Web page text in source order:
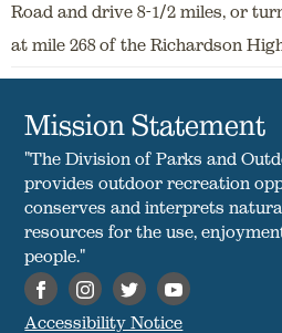
Road and drive 8-1/2 miles, or
at mile 268 of the Richardson
Mission Statement
"The Division of Parks and
provides outdoor recreation
conserves and interprets
resources for the use,
people."
Accessibility Notice